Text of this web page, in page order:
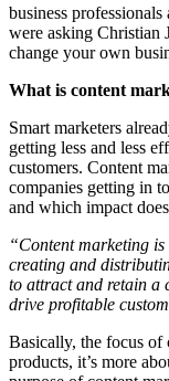
business
were asking Christian
change your own
What is content
Smart marketers
getting less and less
customers. Content
companies getting in
and which impact
“Content marketing
creating and
to attract and retain a
drive profitable
Basically, the focus of
products, it’s more